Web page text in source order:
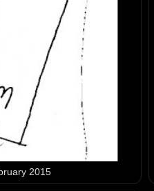
2015